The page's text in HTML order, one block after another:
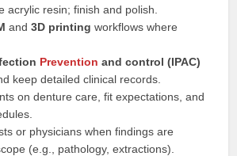
acrylic resin; finish and polish.
and3D printing workflows where
Prevention and control (IPAC)
keep detailed clinical records.
on denture care, fit expectations, and
or physicians when findings are
(e.g., pathology, extractions).